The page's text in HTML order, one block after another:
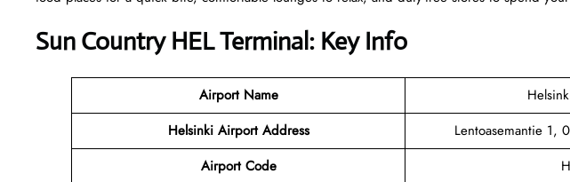
Sun Country HEL Terminal: Key Info
Airport Name
Helsinki Airport Address
Lentoasemantie 1,
Airport Code